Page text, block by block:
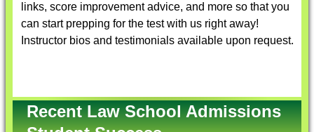
links, score improvement advice, and more so that you
can start prepping for the test with us right away!
Instructor bios and testimonials available upon request.
Recent Law School Admissions